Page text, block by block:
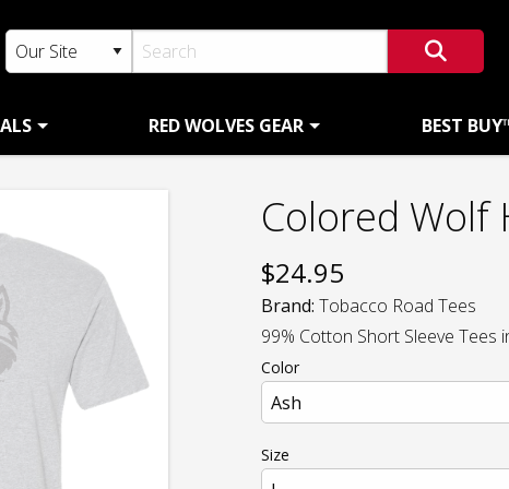
RED WOLVES GEAR BEST
Colored Wolf
$24.95
Brand: Tobacco Road Tees
99% Cotton Short Sleeve Tees
Color
Size